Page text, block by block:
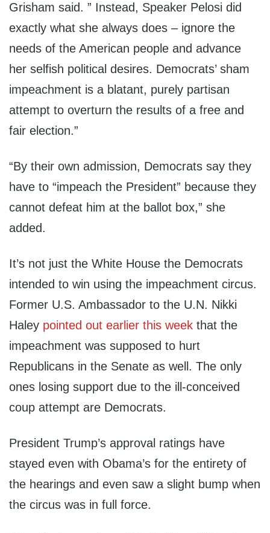
Grisham said. ” Instead, Speaker Pelosi did
exactly what she always does – ignore the
needs of the American people and advance
her selfish political desires. Democrats’ sham
impeachment is a blatant, purely partisan
attempt to overturn the results of a free and
fair election.”
“By their own admission, Democrats say they
have to “impeach the President” because they
cannot defeat him at the ballot box,” she
added.
It’s not just the White House the Democrats
intended to win using the impeachment circus.
Former U.S. Ambassador to the U.N. Nikki
Haley pointed out earlier this week that the
impeachment was supposed to hurt
Republicans in the Senate as well. The only
ones losing support due to the ill-conceived
coup attempt are Democrats.
President Trump’s approval ratings have
stayed even with Obama’s for the entirety of
the hearings and even saw a slight bump when
the circus was in full force.